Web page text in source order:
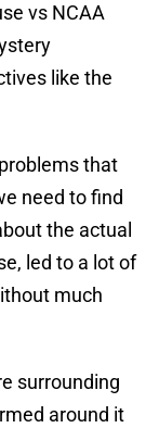
vs NCAA
like the
that
need to find
the actual
led to a lot of
much
surrounding
around it